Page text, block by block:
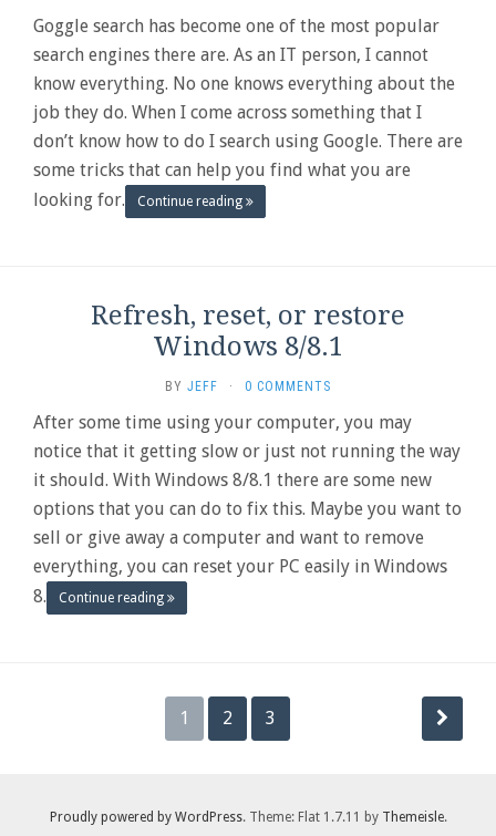
Goggle search has become one of the most popular
search engines there are. As an IT person, I cannot
know everything. No one knows everything about the
job they do. When I come across something that I
don’t know how to do I search using Google. There are
some tricks that can help you find what you are
looking for.
Continue reading
Refresh, reset, or restore
Windows 8/8.1
BY JEFF · 0 COMMENTS
After some time using your computer, you may
notice that it getting slow or just not running the way
it should. With Windows 8/8.1 there are some new
options that you can do to fix this. Maybe you want to
sell or give away a computer and want to remove
everything, you can reset your PC easily in Windows
8.
Continue reading
1 2 3
Proudly powered by WordPress. Theme: Flat 1.7.11 by Themeisle.